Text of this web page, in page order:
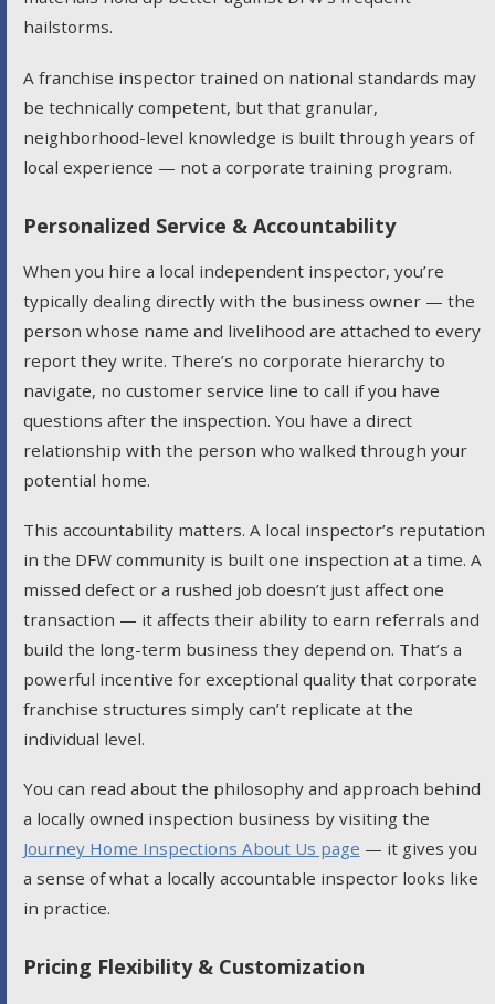
hailstorms.
A franchise inspector trained on national standards may
be technically competent, but that granular,
neighborhood-level knowledge is built through years of
local experience — not a corporate training program.
Personalized Service & Accountability
When you hire a local independent inspector, you’re
typically dealing directly with the business owner — the
person whose name and livelihood are attached to every
report they write. There’s no corporate hierarchy to
navigate, no customer service line to call if you have
questions after the inspection. You have a direct
relationship with the person who walked through your
potential home.
This accountability matters. A local inspector’s reputation
in the DFW community is built one inspection at a time. A
missed defect or a rushed job doesn’t just affect one
transaction — it affects their ability to earn referrals and
build the long-term business they depend on. That’s a
powerful incentive for exceptional quality that corporate
franchise structures simply can’t replicate at the
individual level.
You can read about the philosophy and approach behind
a locally owned inspection business by visiting the
Journey Home Inspections About Us page — it gives you
a sense of what a locally accountable inspector looks like
in practice.
Pricing Flexibility & Customization